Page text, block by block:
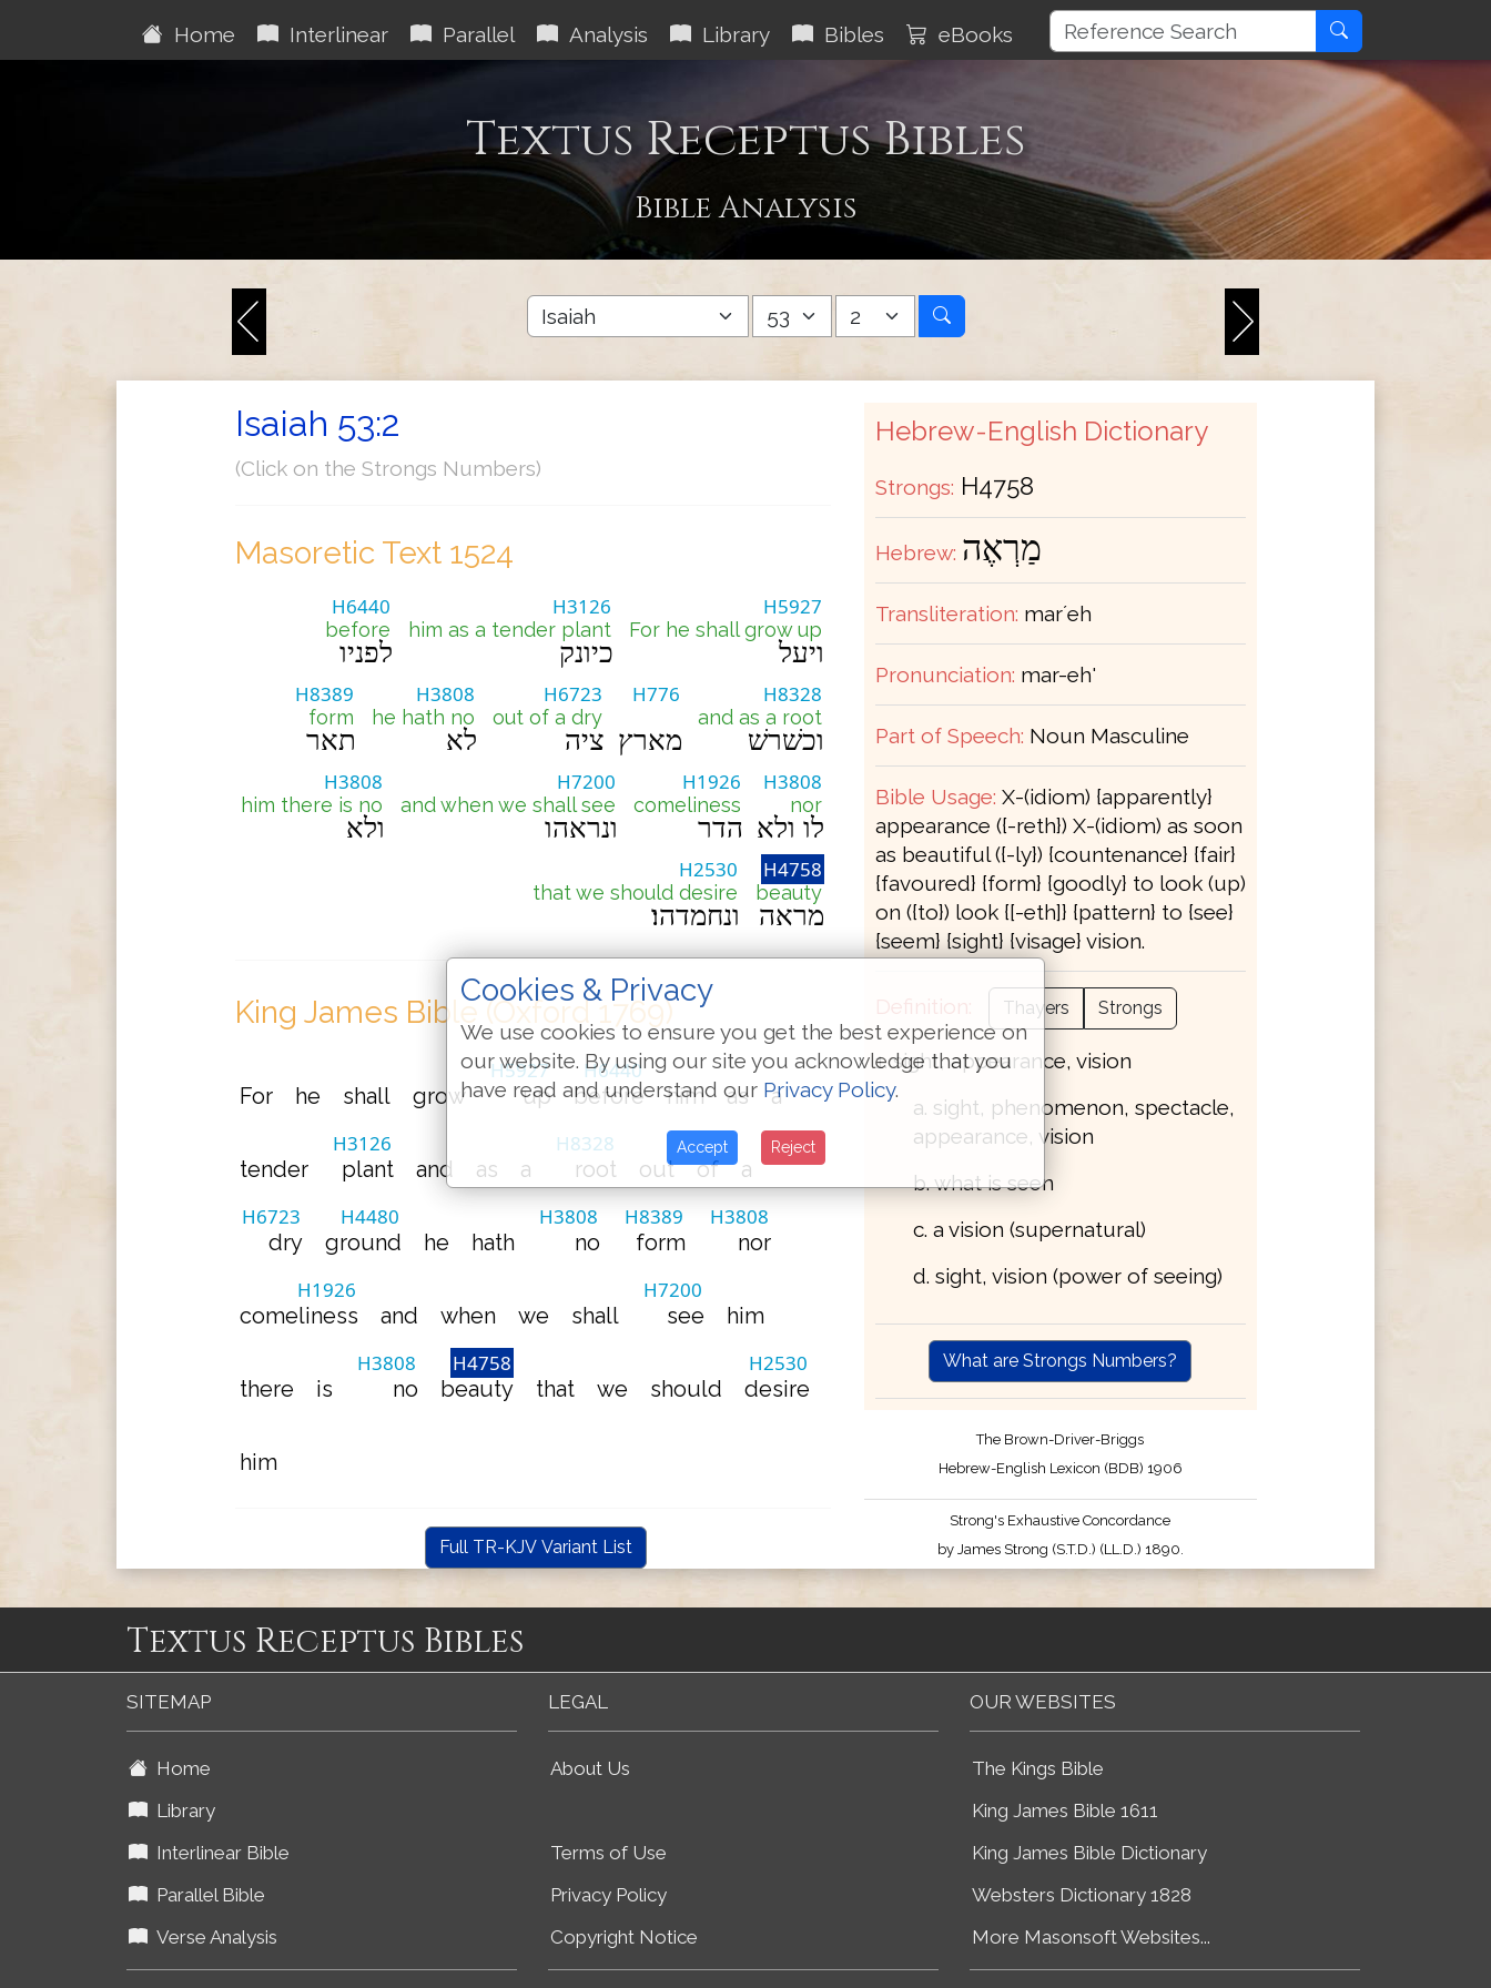
Home Interlinear Parallel Analysis Library Bibles eBooks
Textus Receptus Bibles
Bible Analysis
Isaiah 53:2
(Click on the Strongs Numbers)
Masoretic Text 1524
H5927
For he shall grow up
ויעל
H3126
him as a tender plant
כיונק
H6440
before
לפניו
H8328
and as a root
וכשׁרשׁ
H776
מארץ
H6723
out of a dry
ציה
H3808
he hath no
לא
H8389
form
תאר
H3808
nor
לו ולא
H1926
comeliness
הדר
H7200
and when we shall see
ונראהו
H3808
him there is no
ולא
H4758
beauty
מראה
H2530
that we should desire
ונחמדהו׃
King James Bible (Oxford 1769)
For he shall grow
H5927
up
H6440
before him as a
tender
H3126
plant and as a
H8328
root out of a
H6723
dry
H4480
ground he hath
H3808
no
H8389
form
H3808
nor
H1926
comeliness and when we shall
H7200
see him
there is
H3808
no
H4758
beauty that we should
H2530
desire
him
Full TR-KJV Variant List
Hebrew-English Dictionary
Strongs: H4758
Hebrew: מַרְאֶה
Transliteration: marʼeh
Pronunciation: mar-eh'
Part of Speech: Noun Masculine
Bible Usage: X-(idiom) {apparently}
appearance ({-reth}) X-(idiom) as soon
as beautiful ({-ly}) {countenance} {fair}
{favoured} {form} {goodly} to look (up)
on ({to}) look {[-eth]} {pattern} to {see}
{seem} {sight} {visage} vision.
Definition: Thayers Strongs
1. sight, appearance, vision
a. sight, phenomenon, spectacle,
appearance, vision
b. what is seen
c. a vision (supernatural)
d. sight, vision (power of seeing)
What are Strongs Numbers?
The Brown-Driver-Briggs
Hebrew-English Lexicon (BDB) 1906
Strong's Exhaustive Concordance
by James Strong (S.T.D.) (LL.D.) 1890.
Textus Receptus Bibles
SITEMAP
Home
Library
Interlinear Bible
Parallel Bible
Verse Analysis
LEGAL
About Us
Terms of Use
Privacy Policy
Copyright Notice
OUR WEBSITES
The Kings Bible
King James Bible 1611
King James Bible Dictionary
Websters Dictionary 1828
More Masonsoft Websites...
Cookies & Privacy
We use cookies to ensure you get the best experience on
our website. By using our site you acknowledge that you
have read and understand our Privacy Policy.
Accept Reject